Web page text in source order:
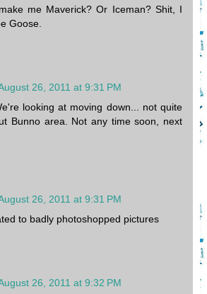
me Maverick? Or Iceman? Shit, I
Goose.
26, 2011 at 9:31 PM
looking at moving down... not quite
Bunno area. Not any time soon, next
26, 2011 at 9:31 PM
to badly photoshopped pictures
26, 2011 at 9:32 PM